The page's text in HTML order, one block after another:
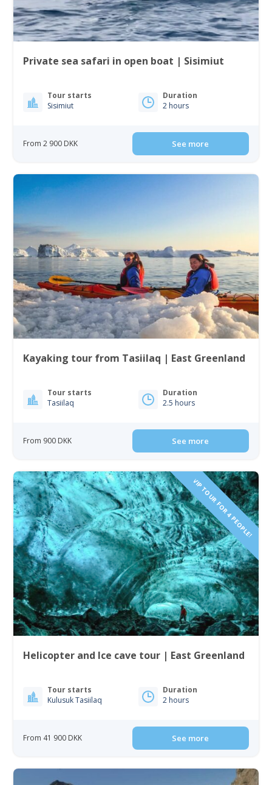
Private sea safari in open boat | Sisimiut
Tour starts
Sisimiut
Duration
2 hours
From 2 900 DKK See more
Kayaking tour from Tasiilaq | East Greenland
Tour starts
Tasiilaq
Duration
2.5 hours
From 900 DKK See more
VIP TOUR FOR 4 PEOPLE!
Helicopter and Ice cave tour | East Greenland
Tour starts
Kulusuk Tasiilaq
Duration
2 hours
From 41 900 DKK See more